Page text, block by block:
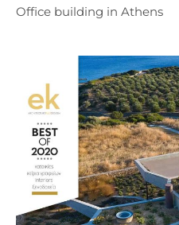
Office building in Athens